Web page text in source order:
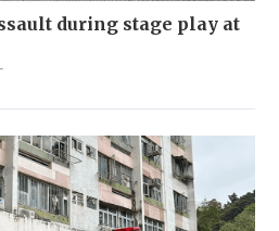
during stage play at